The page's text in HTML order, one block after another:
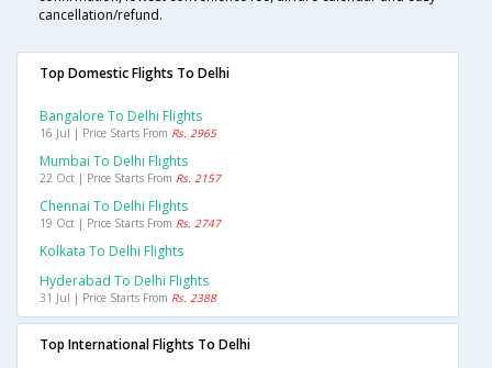
cancellation/refund.
Top Domestic Flights To Delhi
Bangalore To Delhi Flights
16 Jul | Price Starts From Rs. 2965
Mumbai To Delhi Flights
22 Oct | Price Starts From Rs. 2157
Chennai To Delhi Flights
19 Oct | Price Starts From Rs. 2747
Kolkata To Delhi Flights
Hyderabad To Delhi Flights
31 Jul | Price Starts From Rs. 2388
Top International Flights To Delhi